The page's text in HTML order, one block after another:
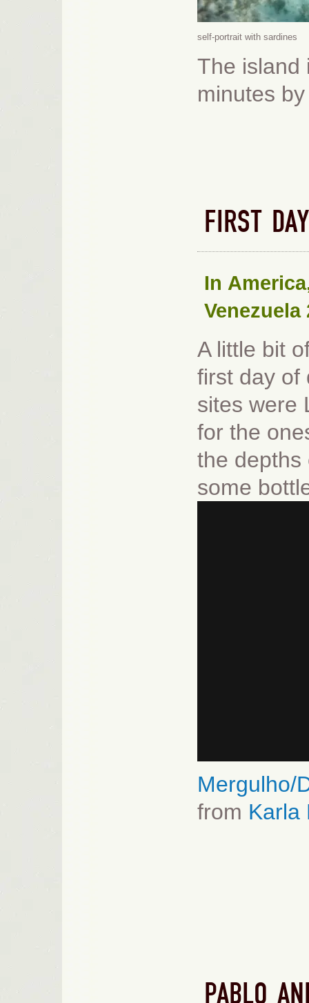
self-portrait with sardines
The island
minutes
FIRST
In America
Venezuela
A little bit
first day of
sites were
for the
the depths
some
Mergulho/
from Karla
PABLO